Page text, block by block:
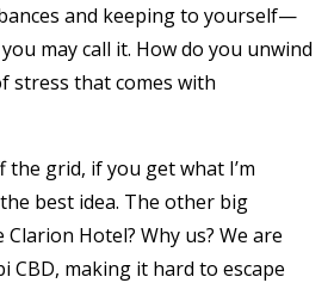
and keeping to yourself—
may call it. How do you unwind
stress that comes with
grid, if you get what I’m
best idea. The other big
Hotel? Why us? We are
CBD, making it hard to escape